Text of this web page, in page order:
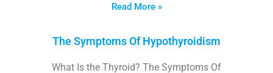
Read More »
The Symptoms Of Hypothyroidism
What Is the Thyroid? The Symptoms Of